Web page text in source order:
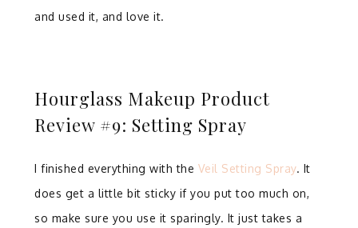
and used it, and love it.
Hourglass Makeup Product
Review #9: Setting Spray
I finished everything with the Veil Setting Spray. It
does get a little bit sticky if you put too much on,
so make sure you use it sparingly. It just takes a